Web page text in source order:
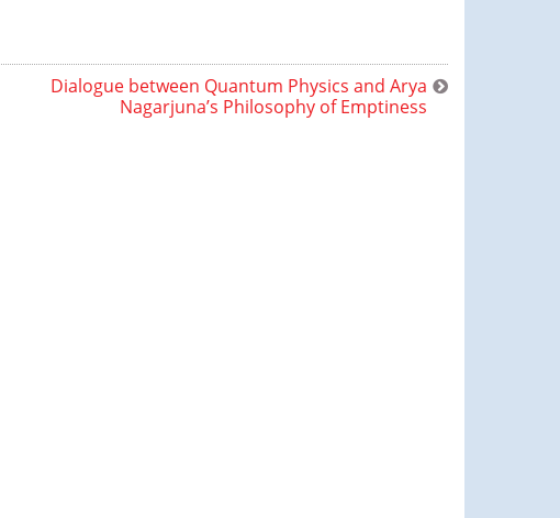
Dialogue between Quantum Physics and Arya
Nagarjuna’s Philosophy of Emptiness